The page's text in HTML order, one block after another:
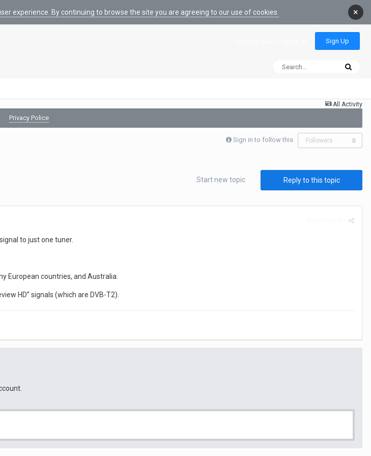
experience. By continuing to browse the site you are agreeing to our use of cookies. ×
Sign Up
All Activity
Privacy Police
Sign in to follow this Followers 0
Reply to this topic
Start new topic
to just one tuner.
European countries, and Australia.
HD” signals (which are DVB-T2).